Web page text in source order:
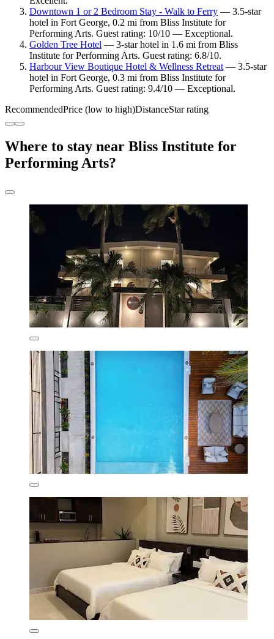
Downtown 1 or 2 Bedroom Stay - Walk to Ferry — 3.5-star
hotel in Fort George, 0.2 mi from Bliss Institute for
Performing Arts. Guest rating: 10/10 — Exceptional.
Golden Tree Hotel — 3-star hotel in 1.6 mi from Bliss
Institute for Performing Arts. Guest rating: 6.8/10.
Harbour View Boutique Hotel & Wellness Retreat— 3.5-star
hotel in Fort George, 0.3 mi from Bliss Institute for
Performing Arts. Guest rating: 9.4/10 — Exceptional.
RecommendedPrice (low to high)DistanceStar rating
Where to stay near Bliss Institute for
Performing Arts?